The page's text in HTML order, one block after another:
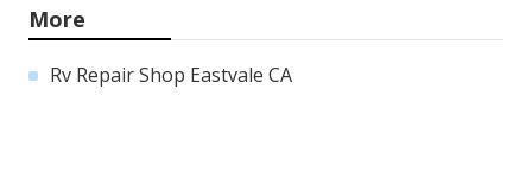
More
Rv Repair Shop Eastvale CA